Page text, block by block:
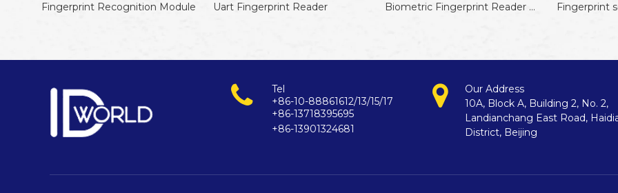
Module Uart Fingerprint Reader Biometric Fingerprint Reader Module Fingerprint sensor module for arduino
Tel
+86-10-88861612/13/15/17
+86-13718395695
+86-13901324681
Our Address
10A, Block A, Building 2, No. 2,
Landianchang East Road,
District, Beijing